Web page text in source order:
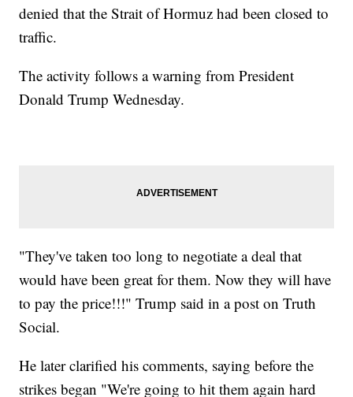
denied that the Strait of Hormuz had been closed to
traffic.
The activity follows a warning from President
Donald Trump Wednesday.
"They've taken too long to negotiate a deal that
would have been great for them. Now they will have
to pay the price!!!" Trump said in a post on Truth
Social.
He later clarified his comments, saying before the
strikes began "We're going to hit them again hard